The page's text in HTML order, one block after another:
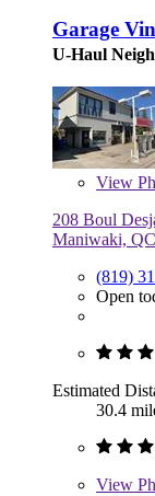
Garage
U-Haul
View
208 Boul
Maniwaki,
(819)
Open
Estimated
30.4
View